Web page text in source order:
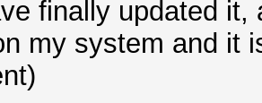
finally updated
my system and it